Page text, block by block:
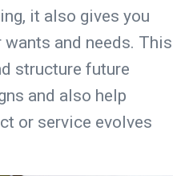
it also gives you
and needs. This
structure future
and also help
or service evolves